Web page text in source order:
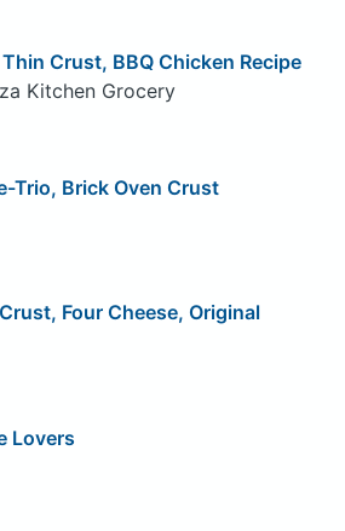
Crust, BBQ Chicken Recipe
Kitchen Grocery
Trio, Brick Oven Crust
Four Cheese, Original
Lovers